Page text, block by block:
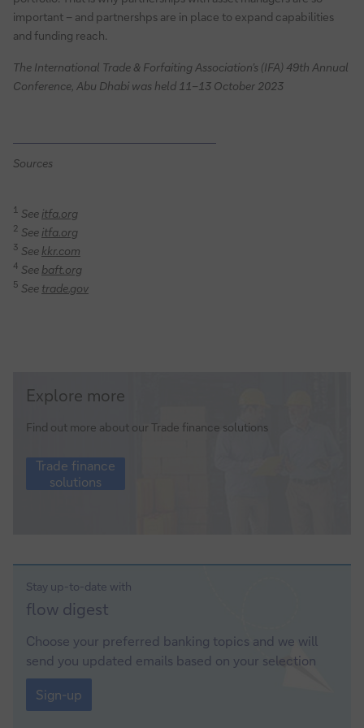
important – and partnershps are in place to expand capabilities
and funding reach.
The International Trade & Forfaiting Association’s (IFA) 49th Annual
Conference, Abu Dhabi was held 11–13 October 2023
Sources
1 See itfa.org
2 See itfa.org
3 See kkr.com
4 See baft.org
5 See trade.gov
Trade
finance
solutions
Explore more
Find out more about our Trade finance solutions
Trade
finance
solutions
Trade finance
solutions
Stay up-to-date with
Sign-
up
flow digest
Choose your preferred banking topics and we will
send you updated emails based on your selection
Sign-
up
Sign-up